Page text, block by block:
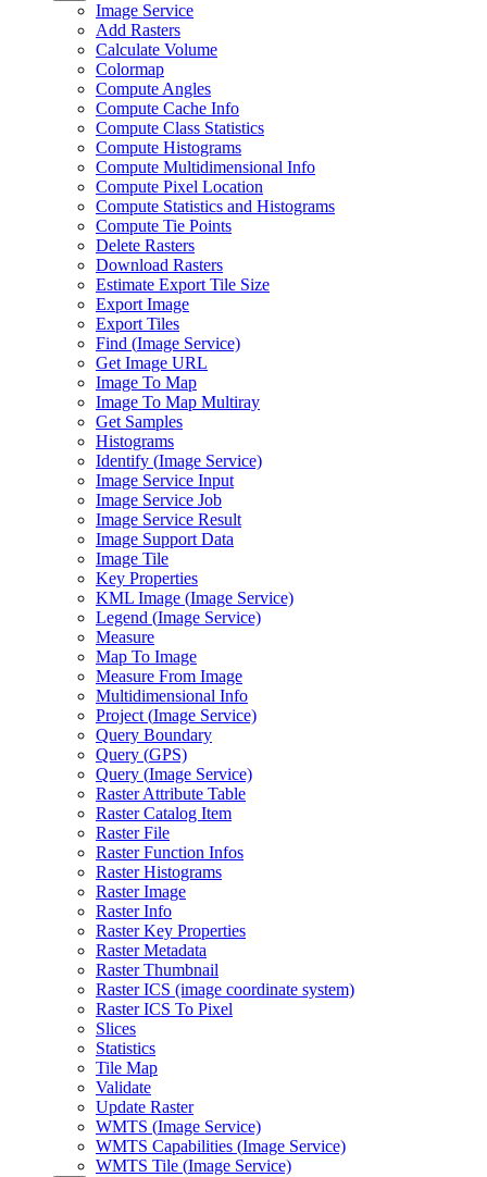
Image Service
Add Rasters
Calculate Volume
Colormap
Compute Angles
Compute Cache Info
Compute Class Statistics
Compute Histograms
Compute Multidimensional Info
Compute Pixel Location
Compute Statistics and Histograms
Compute Tie Points
Delete Rasters
Download Rasters
Estimate Export Tile Size
Export Image
Export Tiles
Find (Image Service)
Get Image URL
Image To Map
Image To Map Multiray
Get Samples
Histograms
Identify (Image Service)
Image Service Input
Image Service Job
Image Service Result
Image Support Data
Image Tile
Key Properties
KML Image (Image Service)
Legend (Image Service)
Measure
Map To Image
Measure From Image
Multidimensional Info
Project (Image Service)
Query Boundary
Query (GPS)
Query (Image Service)
Raster Attribute Table
Raster Catalog Item
Raster File
Raster Function Infos
Raster Histograms
Raster Image
Raster Info
Raster Key Properties
Raster Metadata
Raster Thumbnail
Raster ICS (image coordinate system)
Raster ICS To Pixel
Slices
Statistics
Tile Map
Validate
Update Raster
WMTS (Image Service)
WMTS Capabilities (Image Service)
WMTS Tile (Image Service)